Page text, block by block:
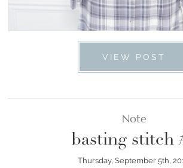
VIEW POST
Note
basting stitch
Thursday, September 5th,